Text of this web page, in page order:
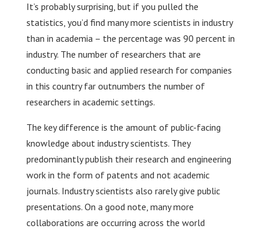
It’s probably surprising, but if you pulled the
statistics, you’d find many more scientists in industry
than in academia – the percentage was 90 percent in
industry. The number of researchers that are
conducting basic and applied research for companies
in this country far outnumbers the number of
researchers in academic settings.
The key difference is the amount of public-facing
knowledge about industry scientists. They
predominantly publish their research and engineering
work in the form of patents and not academic
journals. Industry scientists also rarely give public
presentations. On a good note, many more
collaborations are occurring across the world